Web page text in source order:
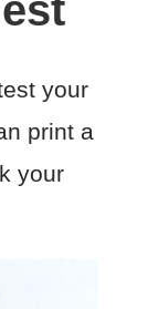
your
print a
your